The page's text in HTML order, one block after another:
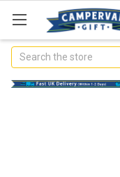
Search